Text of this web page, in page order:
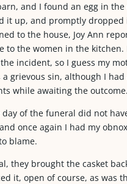
and I found an egg in the
it up, and promptly dropped
to the house, Joy Ann
to the women in the kitchen.
incident, so I guess my
grievous sin, although I had
while awaiting the outcome.
of the funeral did not
once again I had my
blame.
they brought the casket
it, open of course, as was